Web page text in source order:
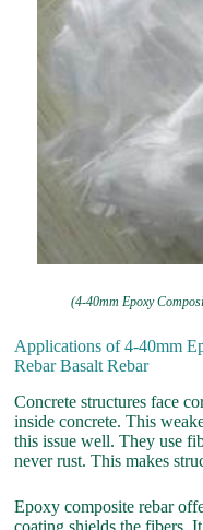
(4-40mm Epoxy
Applications of 4-40mm
Rebar Basalt Rebar
Concrete structures face
inside concrete. This
this issue well. They use
never rust. This makes
Epoxy composite rebar